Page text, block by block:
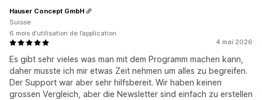
4 mai 2026
Es gibt sehr vieles was man mit dem Programm machen kann,
daher musste ich mir etwas Zeit nehmen um alles zu begreifen.
Der Support war aber sehr hilfsbereit. Wir haben keinen
grossen Vergleich, aber die Newsletter sind einfach zu erstellen
Hauser Concept GmbH
Suisse
6 mois d’utilisation de l’application